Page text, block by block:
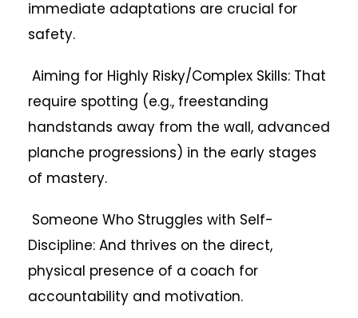
immediate adaptations are crucial for
safety.
Aiming for Highly Risky/Complex Skills: That
require spotting (e.g., freestanding
handstands away from the wall, advanced
planche progressions) in the early stages
of mastery.
Someone Who Struggles with Self-
Discipline: And thrives on the direct,
physical presence of a coach for
accountability and motivation.